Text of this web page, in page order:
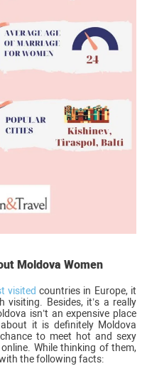
Moldova Women
visited countries in Europe, it
Besides, it’s a really
isn’t an expensive place
it is definitely Moldova
to meet hot and sexy
While thinking of them,
the following facts: